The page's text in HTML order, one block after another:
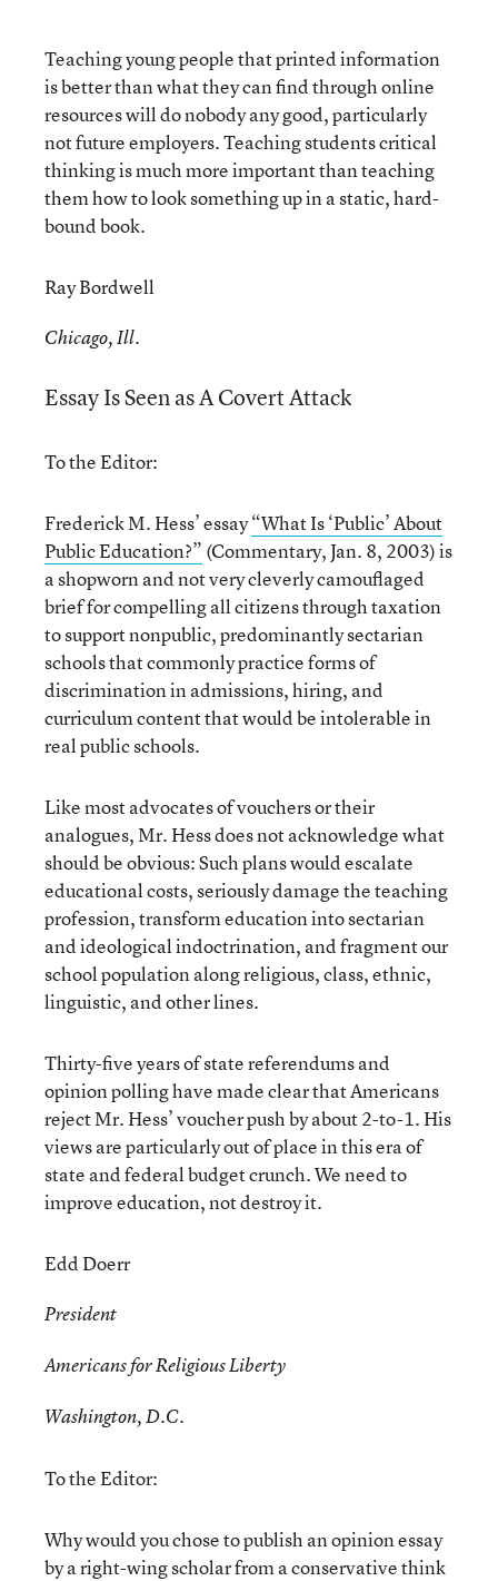
Teaching young people that printed information
is better than what they can find through online
resources will do nobody any good, particularly
not future employers. Teaching students critical
thinking is much more important than teaching
them how to look something up in a static, hard-
bound book.
Ray Bordwell
Chicago, Ill.
Essay Is Seen as A Covert Attack
To the Editor:
Frederick M. Hess’ essay“What Is ‘Public’ About
Public Education?” (Commentary, Jan. 8, 2003) is
a shopworn and not very cleverly camouflaged
brief for compelling all citizens through taxation
to support nonpublic, predominantly sectarian
schools that commonly practice forms of
discrimination in admissions, hiring, and
curriculum content that would be intolerable in
real public schools.
Like most advocates of vouchers or their
analogues, Mr. Hess does not acknowledge what
should be obvious: Such plans would escalate
educational costs, seriously damage the teaching
profession, transform education into sectarian
and ideological indoctrination, and fragment our
school population along religious, class, ethnic,
linguistic, and other lines.
Thirty-five years of state referendums and
opinion polling have made clear that Americans
reject Mr. Hess’ voucher push by about 2-to-1. His
views are particularly out of place in this era of
state and federal budget crunch. We need to
improve education, not destroy it.
Edd Doerr
President
Americans for Religious Liberty
Washington, D.C.
To the Editor:
Why would you chose to publish an opinion essay
by a right-wing scholar from a conservative think